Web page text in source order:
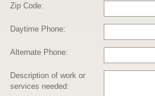
Zip Code:
Daytime Phone:
Alternate Phone:
Description of work or
services needed: